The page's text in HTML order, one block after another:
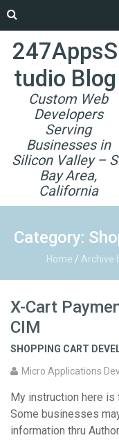
247AppsS
tudio Blog
Custom Web
Developers
Serving
Businesses in
Silicon Valley –
Bay Area,
California
Category:
Home / Archive
X-Cart
CIM
SHOPPING CART
Micro Applications
My instruction here is
Some businesses
information thru